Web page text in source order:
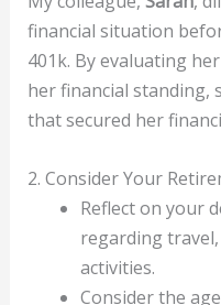
financial situation
401k. By evaluating
her financial standing,
that secured her
2. Consider Your
Reflect on your
regarding
activities.
Consider the